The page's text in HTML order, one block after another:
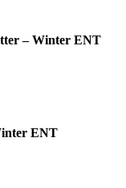
– Winter ENT
ENT